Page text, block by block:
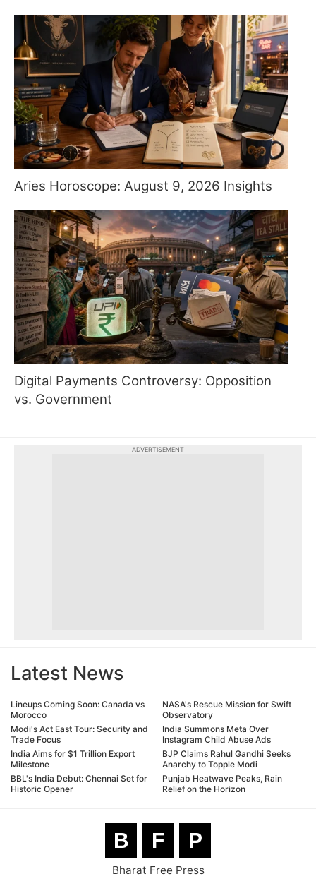
Aries Horoscope: August 9, 2026 Insights
Digital Payments Controversy: Opposition
vs. Government
ADVERTISEMENT
Latest News
Lineups Coming Soon: Canada vs
Morocco
Modi's Act East Tour: Security and
Trade Focus
India Aims for $1 Trillion Export
Milestone
BBL's India Debut: Chennai Set for
Historic Opener
NASA's Rescue Mission for Swift
Observatory
India Summons Meta Over
Instagram Child Abuse Ads
BJP Claims Rahul Gandhi Seeks
Anarchy to Topple Modi
Punjab Heatwave Peaks, Rain
Relief on the Horizon
B F P
Bharat Free Press